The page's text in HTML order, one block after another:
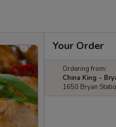
Your Order
Ordering from:
China King -
1650 Bryan